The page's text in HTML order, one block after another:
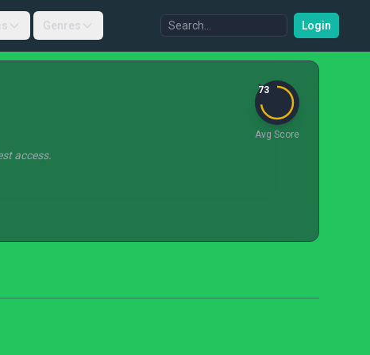
Genres Login
73
Avg Score
access.